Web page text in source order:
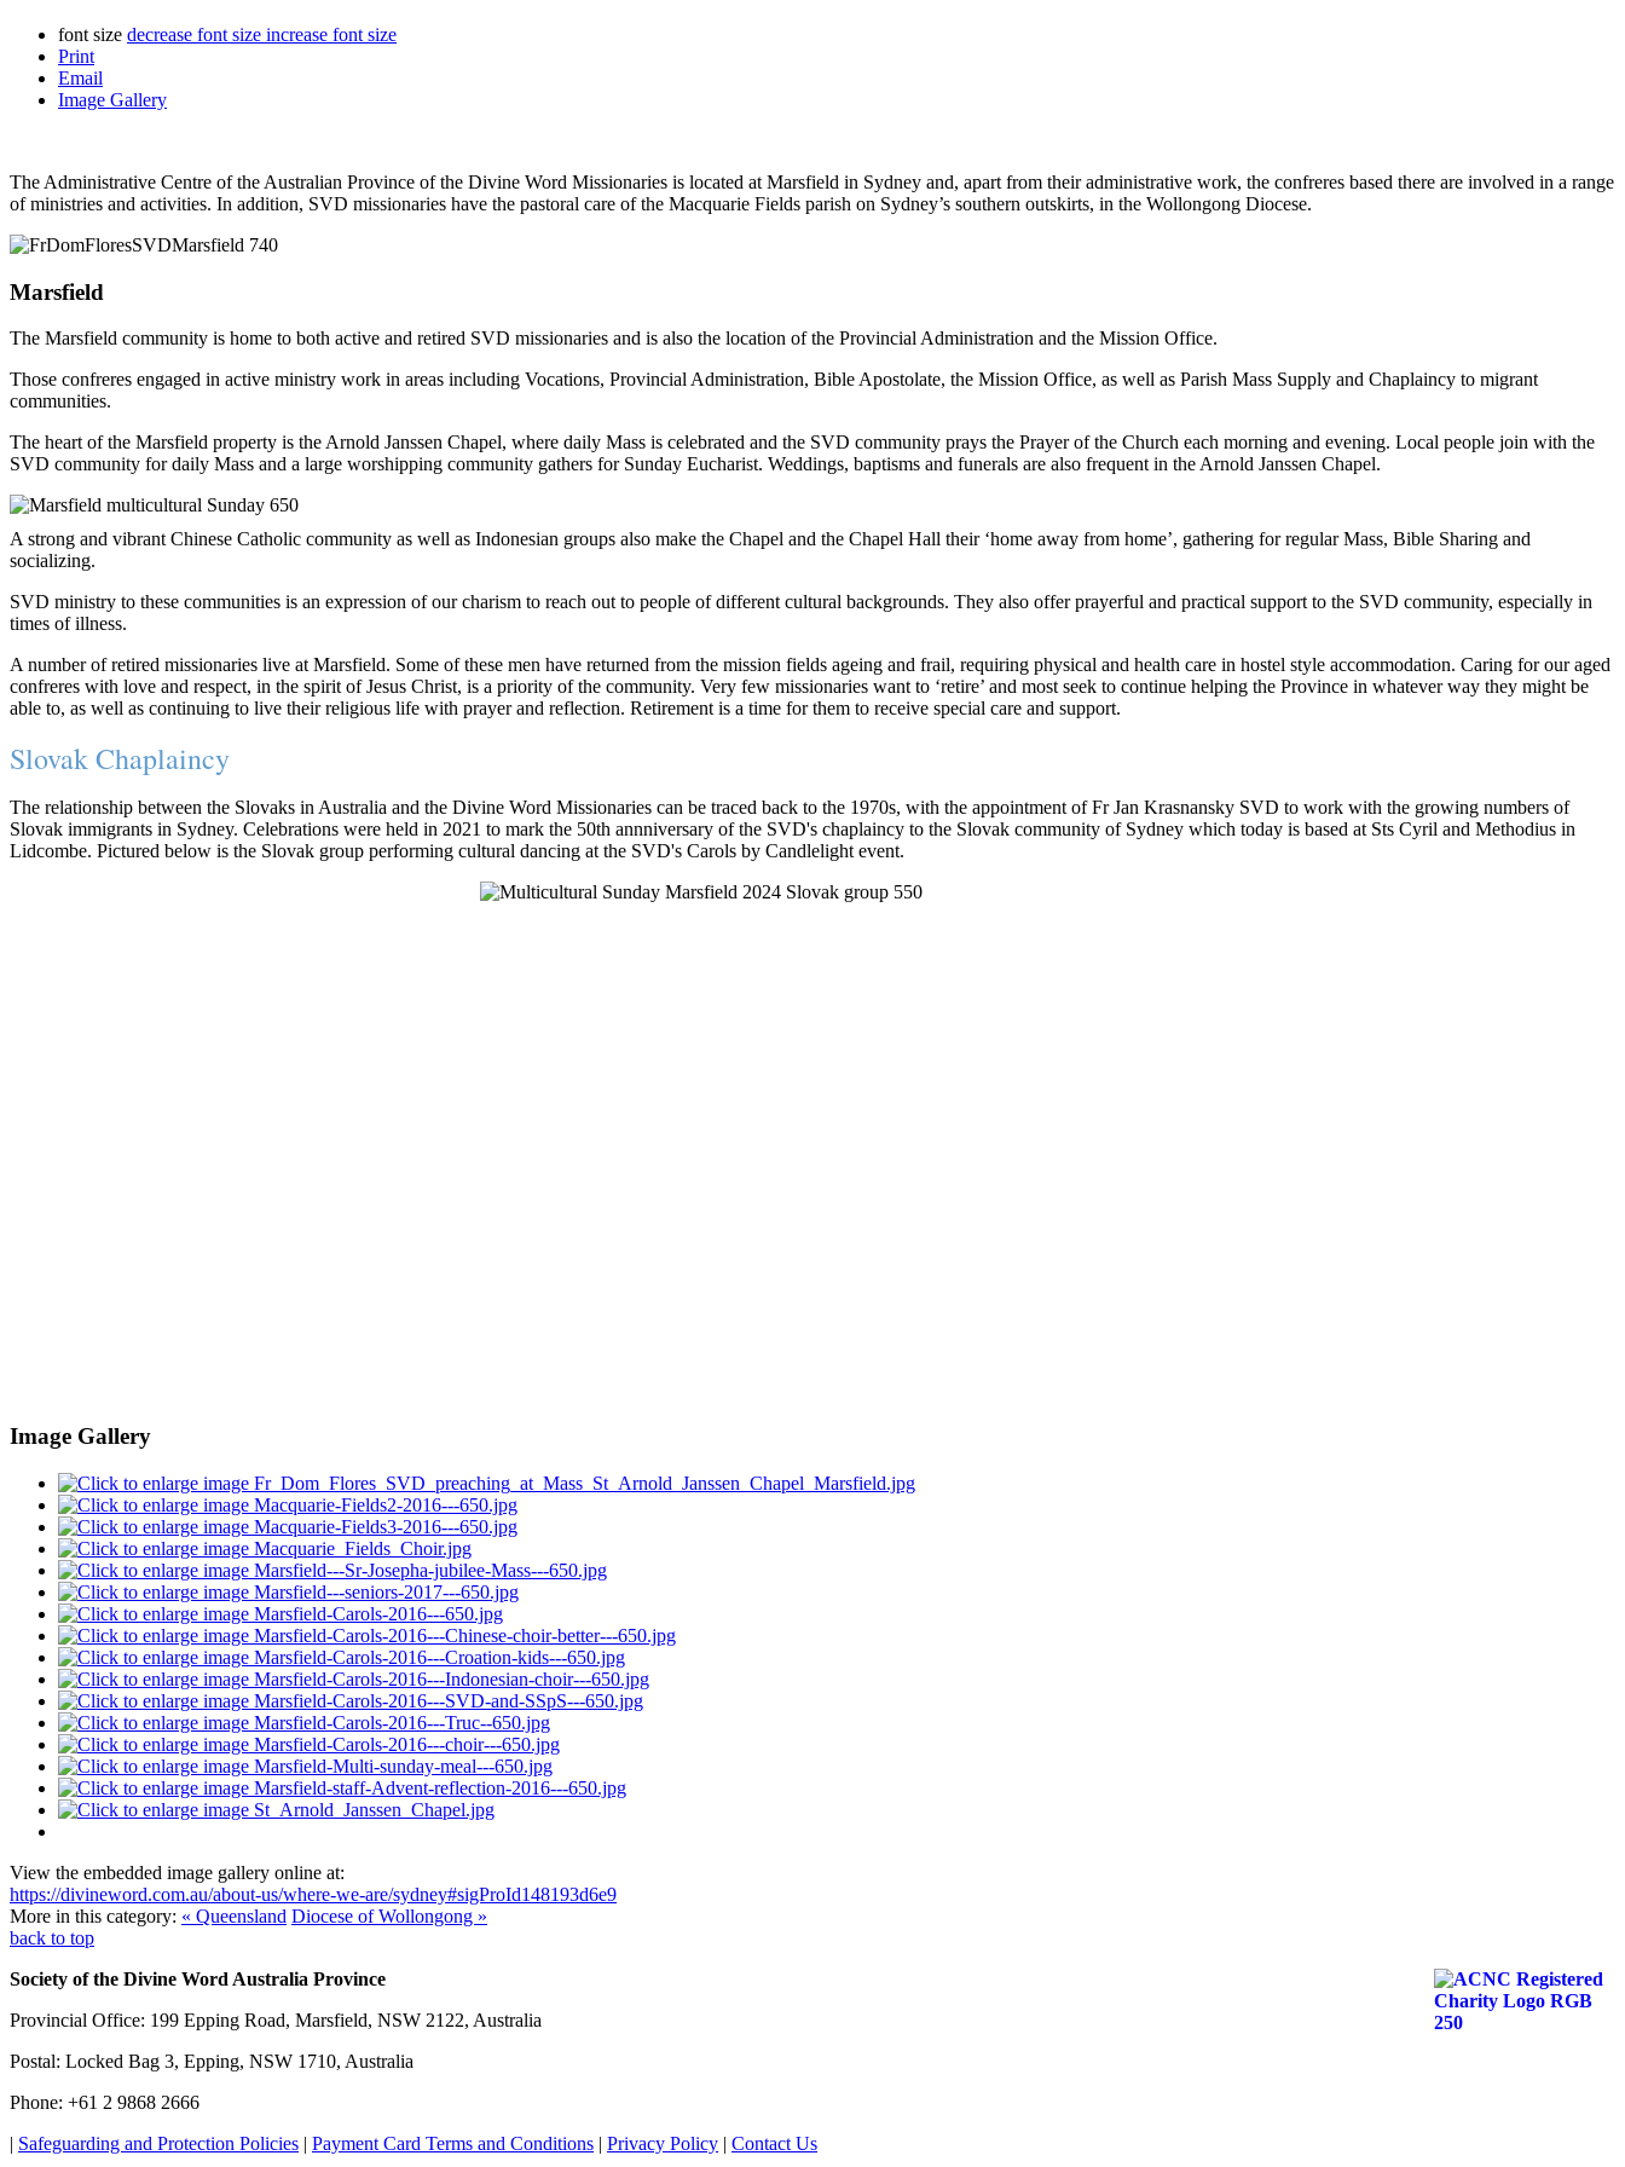
font size decrease font size increase font size
Print
Email
Image Gallery
The Administrative Centre of the Australian Province of the Divine Word Missionaries is located at Marsfield in Sydney and, apart from their administrative work, the confreres based there are involved in a range
of ministries and activities. In addition, SVD missionaries have the pastoral care of the Macquarie Fields parish on Sydney’s southern outskirts, in the Wollongong Diocese.
Marsfield
The Marsfield community is home to both active and retired SVD missionaries and is also the location of the Provincial Administration and the Mission Office.
Those confreres engaged in active ministry work in areas including Vocations, Provincial Administration, Bible Apostolate, the Mission Office, as well as Parish Mass Supply and Chaplaincy to migrant
communities.
The heart of the Marsfield property is the Arnold Janssen Chapel, where daily Mass is celebrated and the SVD community prays the Prayer of the Church each morning and evening. Local people join with the
SVD community for daily Mass and a large worshipping community gathers for Sunday Eucharist. Weddings, baptisms and funerals are also frequent in the Arnold Janssen Chapel.
A strong and vibrant Chinese Catholic community as well as Indonesian groups also make the Chapel and the Chapel Hall their ‘home away from home’, gathering for regular Mass, Bible Sharing and
socializing.
SVD ministry to these communities is an expression of our charism to reach out to people of different cultural backgrounds. They also offer prayerful and practical support to the SVD community, especially in
times of illness.
A number of retired missionaries live at Marsfield. Some of these men have returned from the mission fields ageing and frail, requiring physical and health care in hostel style accommodation. Caring for our aged
confreres with love and respect, in the spirit of Jesus Christ, is a priority of the community. Very few missionaries want to ‘retire’ and most seek to continue helping the Province in whatever way they might be
able to, as well as continuing to live their religious life with prayer and reflection. Retirement is a time for them to receive special care and support.
Slovak Chaplaincy
The relationship between the Slovaks in Australia and the Divine Word Missionaries can be traced back to the 1970s, with the appointment of Fr Jan Krasnansky SVD to work with the growing numbers of
Slovak immigrants in Sydney. Celebrations were held in 2021 to mark the 50th annniversary of the SVD's chaplaincy to the Slovak community of Sydney which today is based at Sts Cyril and Methodius in
Lidcombe. Pictured below is the Slovak group performing cultural dancing at the SVD's Carols by Candlelight event.
Image Gallery
View the embedded image gallery online at:
https://divineword.com.au/about-us/where-we-are/sydney#sigProId148193d6e9
More in this category: « Queensland Diocese of Wollongong »
back to top
Society of the Divine Word Australia Province
Provincial Office: 199 Epping Road, Marsfield, NSW 2122, Australia
Postal: Locked Bag 3, Epping, NSW 1710, Australia
Phone: +61 2 9868 2666
| Safeguarding and Protection Policies | Payment Card Terms and Conditions | Privacy Policy | Contact Us